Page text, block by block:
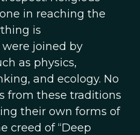
in reaching the
is
joined by
as physics,
and ecology. No
from these traditions
their own forms of
creed of “Deep